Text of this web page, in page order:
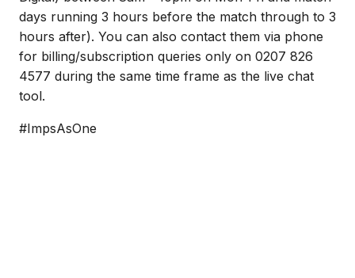
days running 3 hours before the match through to 3
hours after). You can also contact them via phone
for billing/subscription queries only on 0207 826
4577 during the same time frame as the live chat
tool.
#ImpsAsOne